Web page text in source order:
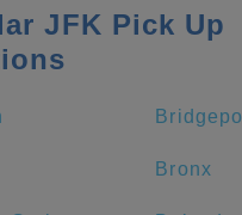
JFK Pick Up
Bronx